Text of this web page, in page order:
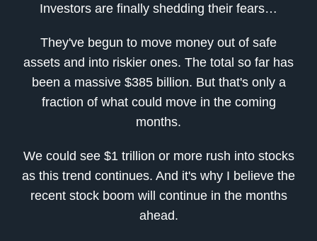
Investors are finally shedding their fears…
They've begun to move money out of safe
assets and into riskier ones. The total so far has
been a massive $385 billion. But that's only a
fraction of what could move in the coming
months.
We could see $1 trillion or more rush into stocks
as this trend continues. And it's why I believe the
recent stock boom will continue in the months
ahead.